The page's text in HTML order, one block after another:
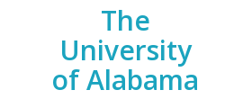
The
University
of Alabama